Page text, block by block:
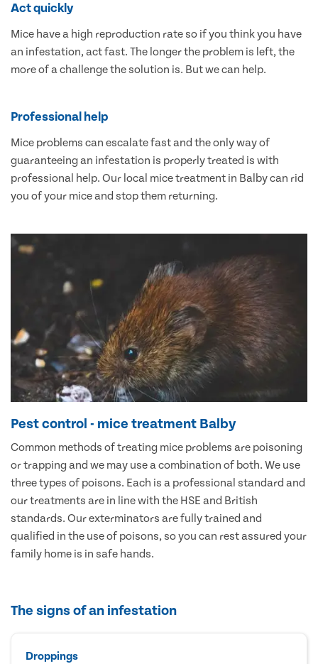
Act quickly
Mice have a high reproduction rate so if you think you have
an infestation, act fast. The longer the problem is left, the
more of a challenge the solution is. But we can help.
Professional help
Mice problems can escalate fast and the only way of
guaranteeing an infestation is properly treated is with
professional help. Our local mice treatment in Balby can rid
you of your mice and stop them returning.
Pest control - mice treatment Balby
Common methods of treating mice problems are poisoning
or trapping and we may use a combination of both. We use
three types of poisons. Each is a professional standard and
our treatments are in line with the HSE and British
standards. Our exterminators are fully trained and
qualified in the use of poisons, so you can rest assured your
family home is in safe hands.
The signs of an infestation
Droppings